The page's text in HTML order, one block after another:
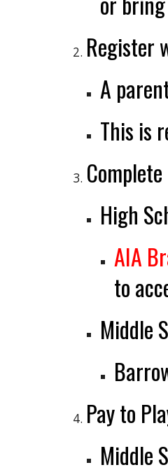
Register
A
This is
High
AIA
to
Middle
Pay to
Middle